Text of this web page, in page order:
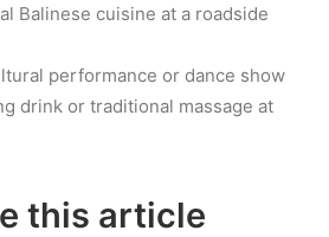
Balinese cuisine at a roadside
performance or dance show
drink or traditional massage at
this article